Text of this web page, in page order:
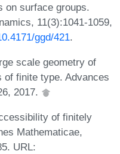
on surface groups.
11(3):1041-1059,
ggd/421.
scale geometry of
finite type. Advances
2017.
of finitely
Mathematicae,
URL: